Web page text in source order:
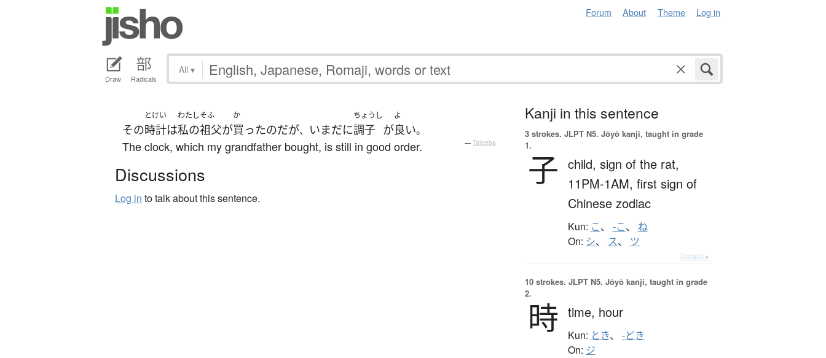
Forum About Theme Log in
Draw Radicals
All ▾
その
とけい
時計は
わたし
私の
そふ
祖父が
か
買ったのだが、 いまだに
ちょうし
調子 が
よ
良い。
The clock, which my grandfather bought, is still in good order. — Tatoeba
Discussions
Log in to talk about this sentence.
Kanji in this sentence
3 strokes. JLPT N5. Jōyō kanji, taught in grade
1.
子 child, sign of the rat,
11PM-1AM, first sign of
Chinese zodiac
Kun: こ、 -こ、 ね
On: シ、 ス、 ツ
Details ▸
10 strokes. JLPT N5. Jōyō kanji, taught in grade
2.
時 time, hour
Kun: とき、 -どき
On: ジ